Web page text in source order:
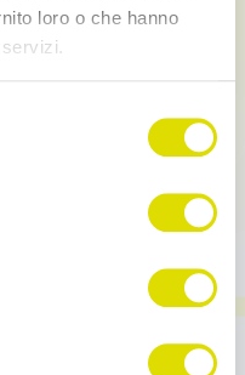
loro o che hanno
cookie-
Enterprise is part
apps: Business
your dates in a few
digital, interactive.